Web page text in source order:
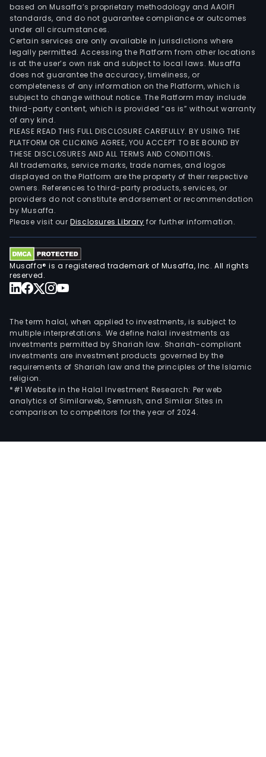
based on Musaffa’s proprietary methodology and AAOIFI
standards, and do not guarantee compliance or outcomes
under all circumstances.
Certain services are only available in jurisdictions where
legally permitted. Accessing the Platform from other locations
is at the user’s own risk and subject to local laws. Musaffa
does not guarantee the accuracy, timeliness, or
completeness of any information on the Platform, which is
subject to change without notice. The Platform may include
third-party content, which is provided “as is” without warranty
of any kind.
PLEASE READ THIS FULL DISCLOSURE CAREFULLY. BY USING THE
PLATFORM OR CLICKING AGREE, YOU ACCEPT TO BE BOUND BY
THESE DISCLOSURES AND ALL TERMS AND CONDITIONS.
All trademarks, service marks, trade names, and logos
displayed on the Platform are the property of their respective
owners. References to third-party products, services, or
providers do not constitute endorsement or recommendation
by Musaffa.
Please visit ourDisclosures Library for further information.
Musaffa® is a registered trademark of Musaffa, Inc. All rights
reserved.
The term halal, when applied to investments, is subject to
multiple interpretations. We define halal investments as
investments permitted by Shariah law. Shariah-compliant
investments are investment products governed by the
requirements of Shariah law and the principles of the Islamic
religion.
*#1 Website in the Halal Investment Research: Per web
analytics of Similarweb, Semrush, and Similar Sites in
comparison to competitors for the year of 2024.